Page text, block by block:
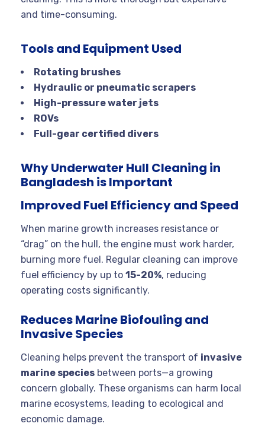
and time-consuming.
Tools and Equipment Used
Rotating brushes
Hydraulic or pneumatic scrapers
High-pressure water jets
ROVs
Full-gear certified divers
Why Underwater Hull Cleaning in
Bangladesh is Important
Improved Fuel Efficiency and Speed
When marine growth increases resistance or
“drag” on the hull, the engine must work harder,
burning more fuel. Regular cleaning can improve
fuel efficiency by up to 15-20%, reducing
operating costs significantly.
Reduces Marine Biofouling and
Invasive Species
Cleaning helps prevent the transport of invasive
marine species between ports—a growing
concern globally. These organisms can harm local
marine ecosystems, leading to ecological and
economic damage.